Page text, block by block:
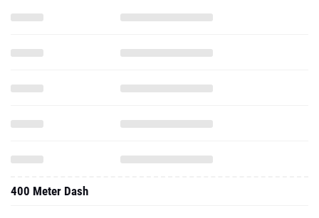
400 Meter Dash